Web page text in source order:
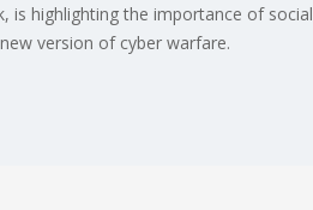
is highlighting the importance of social
version of cyber warfare.